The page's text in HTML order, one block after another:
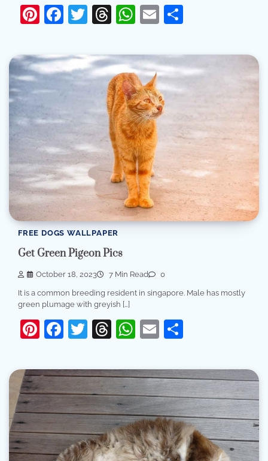
Pinterest
Facebook
Twitter
Threads
WhatsApp
Email
FREE DOGS WALLPAPER
Get Green Pigeon Pics
October 18, 2023 7 Min Read 0
It is a common breeding resident in singapore. Male has mostly
green plumage with greyish […]
Pinterest
Facebook
Twitter
Threads
WhatsApp
Email